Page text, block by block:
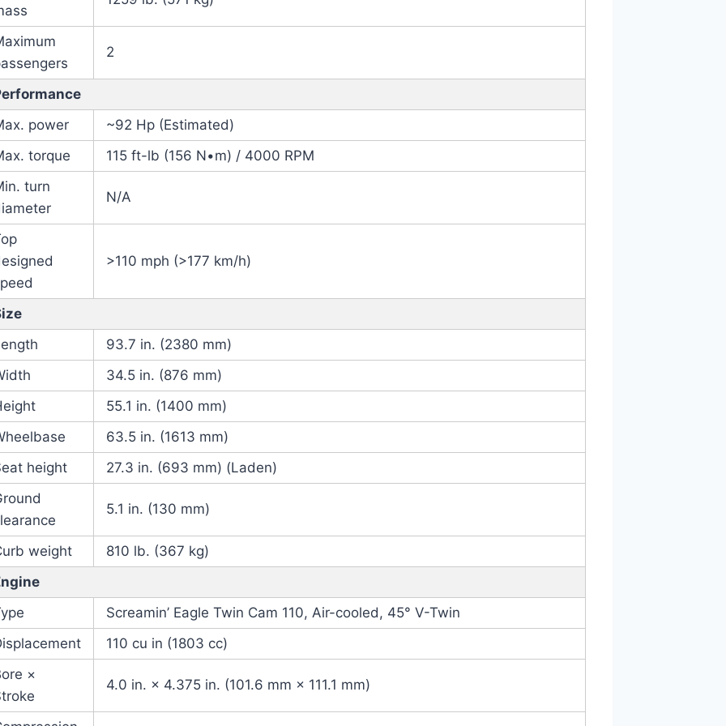
2
power
~92 Hp (Estimated)
torque
115 ft-lb (156 N•m) / 4000 RPM
turn
N/A
>110 mph (>177 km/h)
93.7 in. (2380 mm)
34.5 in. (876 mm)
55.1 in. (1400 mm)
63.5 in. (1613 mm)
height
27.3 in. (693 mm) (Laden)
5.1 in. (130 mm)
weight
810 lb. (367 kg)
Screamin’ Eagle Twin Cam 110, Air-cooled, 45° V-Twin
110 cu in (1803 cc)
×
4.0 in. × 4.375 in. (101.6 mm × 111.1 mm)